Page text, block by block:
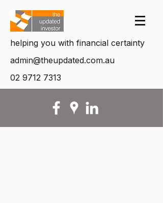
helping you with financial certainty
admin@theupdated.com.au
02 9712 7313